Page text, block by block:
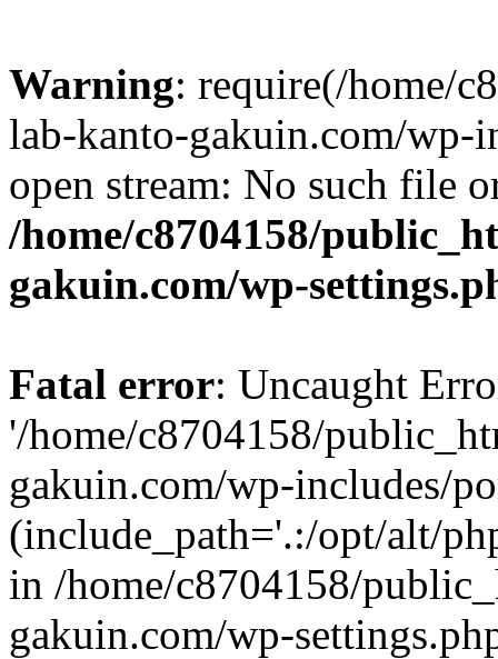
Warning: require(/home/
lab-kanto-gakuin.com/wp-
open stream: No such file
/home/c8704158/
gakuin.com/wp-
Fatal error: Uncaught
'/home/c8704158/
gakuin.com/wp-includes/
(include_path='.:/opt/alt/
in /home/c8704158/
gakuin.com/wp-